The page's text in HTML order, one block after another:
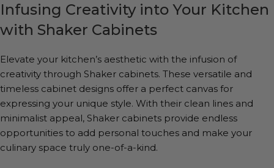
Infusing Creativity into Your Kitchen
with Shaker Cabinets
Elevate your kitchen’s aesthetic with the infusion of
creativity through Shaker cabinets. These versatile and
timeless cabinet designs offer a perfect canvas for
expressing your unique style. With their clean lines and
minimalist appeal, Shaker cabinets provide endless
opportunities to add personal touches and make your
culinary space truly one-of-a-kind.